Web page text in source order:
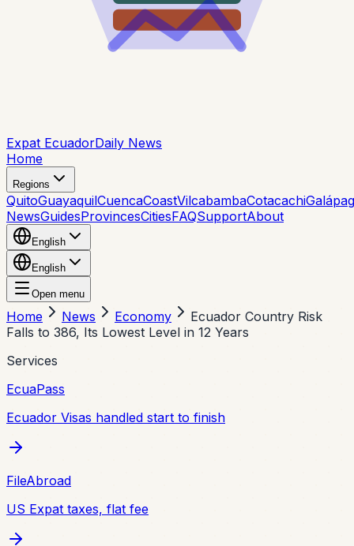
Expat EcuadorDaily News
Home
Regions
QuitoGuayaquilCuencaCoastVilcabambaCotacachi
NewsGuidesProvincesCitiesFAQSupportAbout
English
English
Open menu
Home News Economy
Ecuador Country Risk
Falls to 386, Its Lowest Level in 12 Years
Services
EcuaPass
Ecuador Visas handled start to finish
FileAbroad
US Expat taxes, flat fee